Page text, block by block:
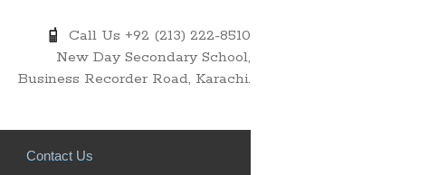
Call Us +92 (213) 222-8510
New Day Secondary School,
Business Recorder Road, Karachi.
Contact Us